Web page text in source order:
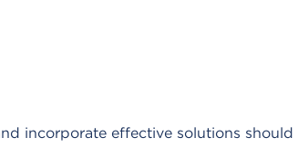
incorporate effective solutions